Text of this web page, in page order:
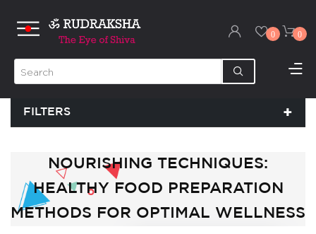
0 0
FILTERS
NOURISHING TECHNIQUES:
HEALTHY FOOD PREPARATION
METHODS FOR OPTIMAL WELLNESS